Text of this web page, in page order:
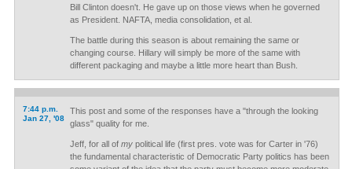
Bill Clinton doesn't. He gave up on those views when he governed
as President. NAFTA, media consolidation, et al.
The battle during this season is about remaining the same or
changing course. Hillary will simply be more of the same with
different packaging and maybe a little more heart than Bush.
7:44 p.m.
Jan 27, '08
This post and some of the responses have a "through the looking
glass" quality for me.
Jeff, for all of mypolitical life (first pres. vote was for Carter in '76)
the fundamental characteristic of Democratic Party politics has been